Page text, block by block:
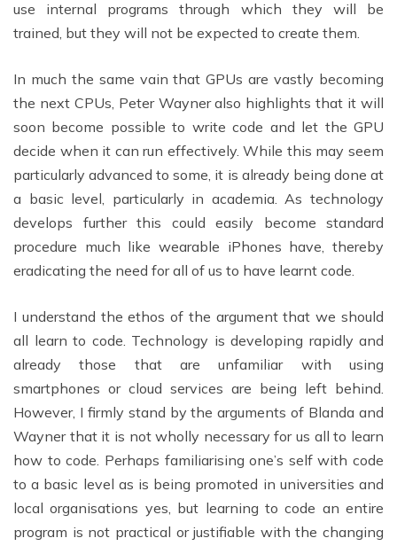
use internal programs through which they will be
trained, but they will not be expected to create them.
In much the same vain that GPUs are vastly becoming
the next CPUs, Peter Wayner also highlights that it will
soon become possible to write code and let the GPU
decide when it can run effectively. While this may seem
particularly advanced to some, it is already being done at
a basic level, particularly in academia. As technology
develops further this could easily become standard
procedure much like wearable iPhones have, thereby
eradicating the need for all of us to have learnt code.
I understand the ethos of the argument that we should
all learn to code. Technology is developing rapidly and
already those that are unfamiliar with using
smartphones or cloud services are being left behind.
However, I firmly stand by the arguments of Blanda and
Wayner that it is not wholly necessary for us all to learn
how to code. Perhaps familiarising one’s self with code
to a basic level as is being promoted in universities and
local organisations yes, but learning to code an entire
program is not practical or justifiable with the changing